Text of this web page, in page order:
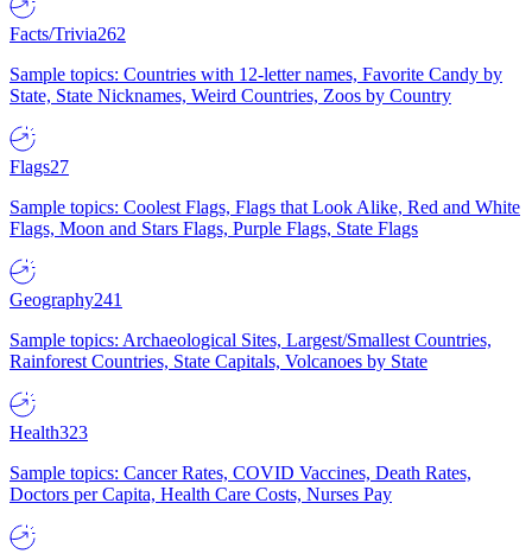
Facts/Trivia262
Sample topics: Countries with 12-letter names, Favorite Candy by
State, State Nicknames, Weird Countries, Zoos by Country
Flags27
Sample topics: Coolest Flags, Flags that Look Alike, Red and White
Flags, Moon and Stars Flags, Purple Flags, State Flags
Geography241
Sample topics: Archaeological Sites, Largest/Smallest Countries,
Rainforest Countries, State Capitals, Volcanoes by State
Health323
Sample topics: Cancer Rates, COVID Vaccines, Death Rates,
Doctors per Capita, Health Care Costs, Nurses Pay